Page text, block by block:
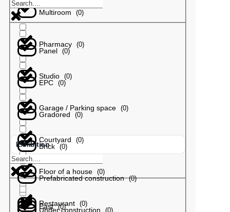
Multiroom (0)
Pharmacy (0)
Studio (0)
Garage / Parking space (0)
Courtyard (0)
Floor of a house (0)
Restaurant (0)
Panel (0)
EPC (0)
Gradored (0)
Brick (0)
Prefabricated construction (0)
Under construction (0)
Exhibition
East (0)